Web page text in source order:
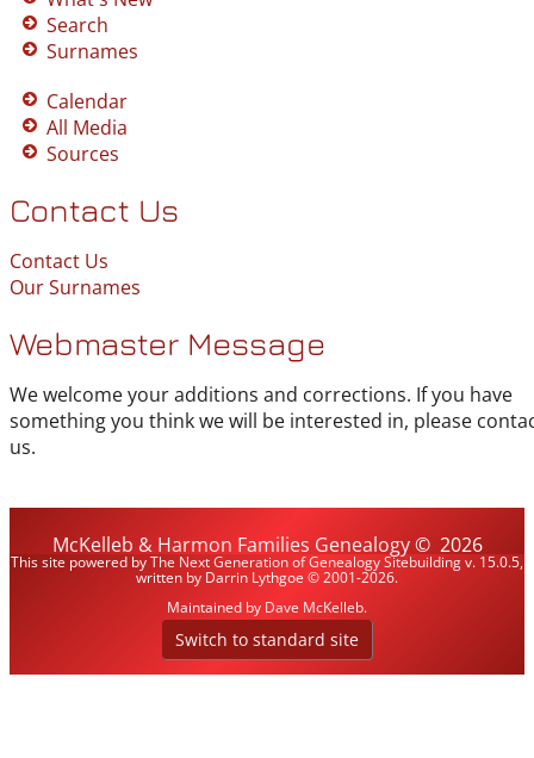
Search
Surnames
Calendar
All Media
Sources
Contact Us
Contact Us
Our Surnames
Webmaster Message
We welcome your additions and corrections. If you have
something you think we will be interested in, please
us.
McKelleb & Harmon Families Genealogy© 2026
This site powered byThe Next Generation of Genealogy Sitebuildingv. 15.0.5,
written by Darrin Lythgoe © 2001-2026.
Maintained by Dave McKelleb.
Switch to standard site